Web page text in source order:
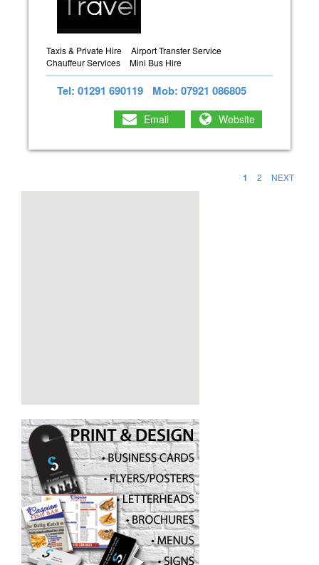
Taxis & Private Hire
Airport Transfer Service
Chauffeur Services
Mini Bus Hire
Tel: 01291 690119 Mob: 07921 086805
Email Website
1 2 NEXT